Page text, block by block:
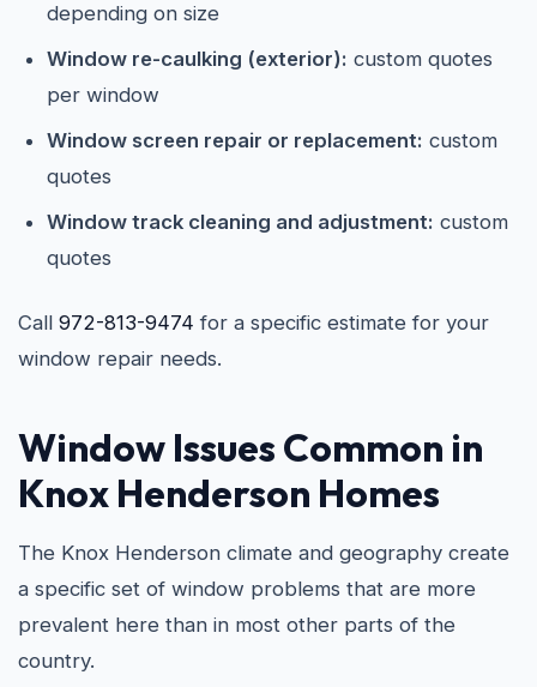
depending on size
Window re-caulking (exterior): custom quotes
per window
Window screen repair or replacement: custom
quotes
Window track cleaning and adjustment: custom
quotes
Call 972-813-9474 for a specific estimate for your
window repair needs.
Window Issues Common in
Knox Henderson Homes
The Knox Henderson climate and geography create
a specific set of window problems that are more
prevalent here than in most other parts of the
country.